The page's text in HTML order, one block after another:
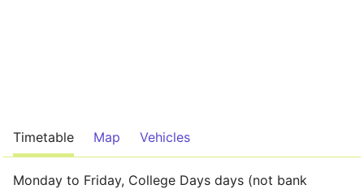
Timetable Map Vehicles
Monday to Friday, College Days days (not bank